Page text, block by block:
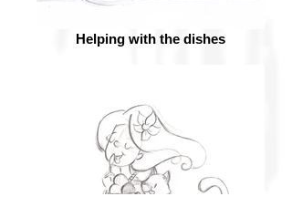
Helping with the dishes